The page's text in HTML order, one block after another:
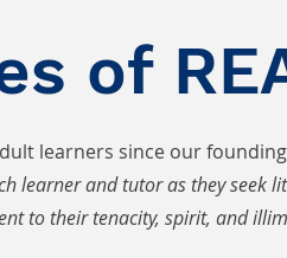
of
learners since our
learner and tutor as they seek
to their tenacity, spirit, and